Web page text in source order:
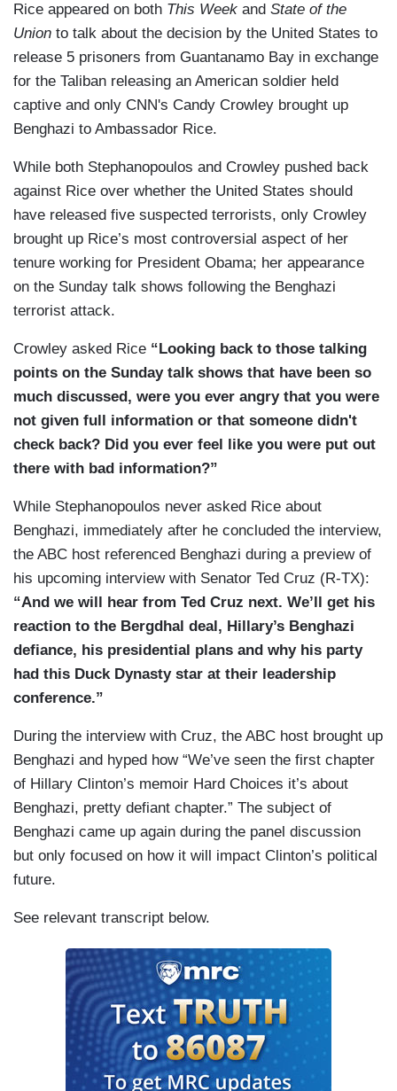
Rice appeared on both This Week and State of the
Union to talk about the decision by the United States to
release 5 prisoners from Guantanamo Bay in exchange
for the Taliban releasing an American soldier held
captive and only CNN's Candy Crowley brought up
Benghazi to Ambassador Rice.
While both Stephanopoulos and Crowley pushed back
against Rice over whether the United States should
have released five suspected terrorists, only Crowley
brought up Rice’s most controversial aspect of her
tenure working for President Obama; her appearance
on the Sunday talk shows following the Benghazi
terrorist attack.
Crowley asked Rice “Looking back to those talking
points on the Sunday talk shows that have been so
much discussed, were you ever angry that you were
not given full information or that someone didn't
check back? Did you ever feel like you were put out
there with bad information?”
While Stephanopoulos never asked Rice about
Benghazi, immediately after he concluded the interview,
the ABC host referenced Benghazi during a preview of
his upcoming interview with Senator Ted Cruz (R-TX):
“And we will hear from Ted Cruz next. We’ll get his
reaction to the Bergdhal deal, Hillary’s Benghazi
defiance, his presidential plans and why his party
had this Duck Dynasty star at their leadership
conference.”
During the interview with Cruz, the ABC host brought up
Benghazi and hyped how “We’ve seen the first chapter
of Hillary Clinton’s memoir Hard Choices it’s about
Benghazi, pretty defiant chapter.” The subject of
Benghazi came up again during the panel discussion
but only focused on how it will impact Clinton’s political
future.
See relevant transcript below.